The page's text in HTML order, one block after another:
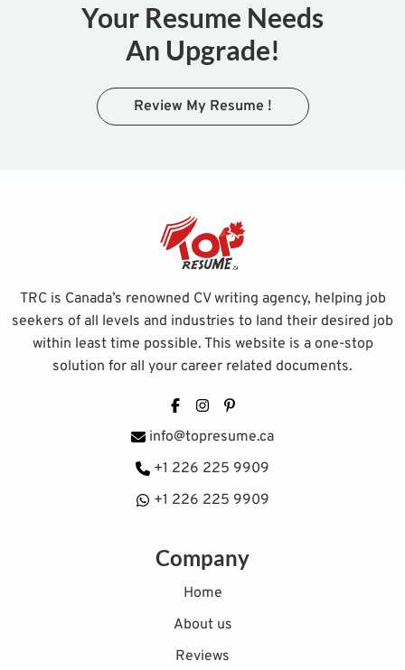
Your Resume Needs
An Upgrade!
Review My Resume !
TRC is Canada’s renowned CV writing agency, helping job
seekers of all levels and industries to land their desired job
within least time possible. This website is a one-stop
solution for all your career related documents.
FacebookInstagram
info@topresume.ca
+1 226 225 9909
+1 226 225 9909
Company
Home
About us
Reviews